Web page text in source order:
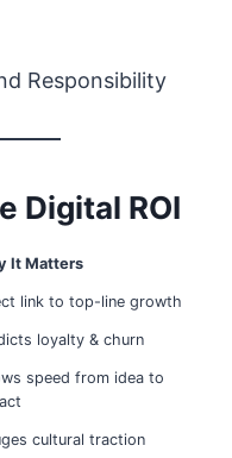
Digital ROI
It Matters
link to top-line growth
loyalty & churn
speed from idea to
cultural traction